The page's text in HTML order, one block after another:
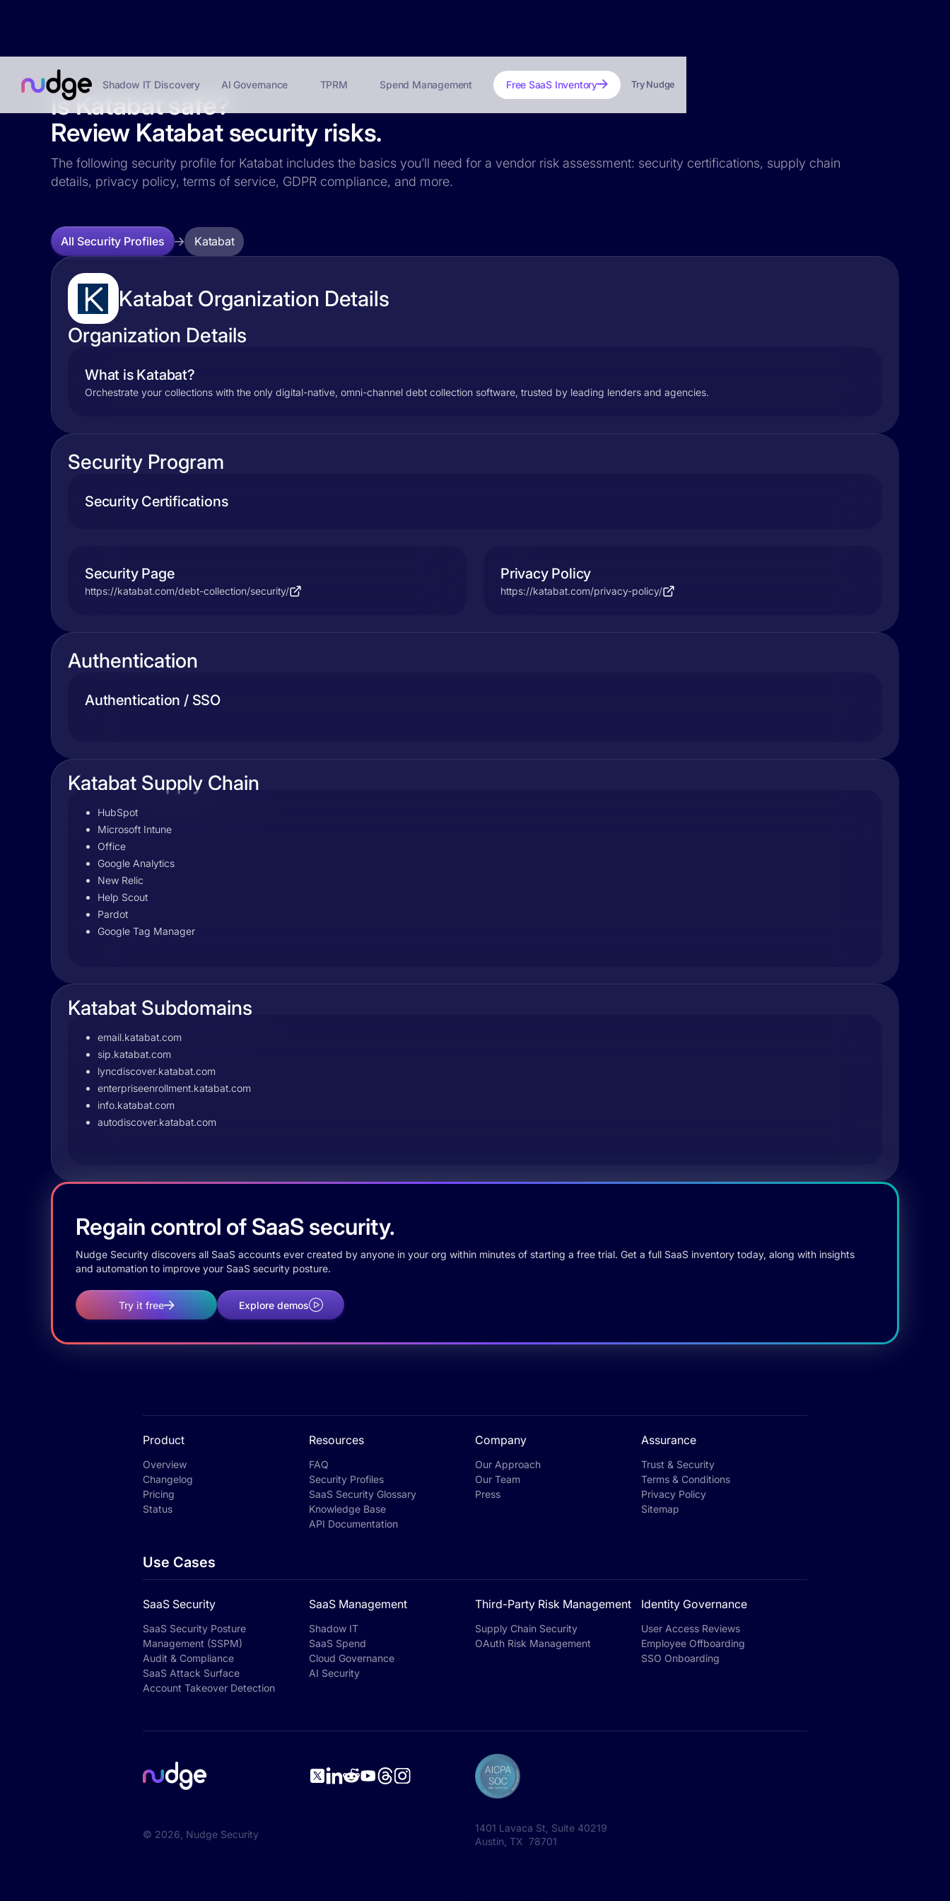
Shadow IT Discovery AI Governance TPRM Spend Management Free SaaS Inventory Try Nudge
Is Katabat safe?
Review Katabat security risks.
The following security profile for Katabat includes the basics you’ll need for a vendor risk assessment: security certifications, supply chain
details, privacy policy, terms of service, GDPR compliance, and more.
All Security Profiles Katabat
Katabat Organization Details
Organization Details
What is Katabat?
Orchestrate your collections with the only digital-native, omni-channel debt collection software, trusted by leading lenders and agencies.
Security Program
Security Certifications
Security Page
https://katabat.com/debt-collection/security/
Privacy Policy
https://katabat.com/privacy-policy/
Authentication
Authentication / SSO
Katabat Supply Chain
HubSpot
Microsoft Intune
Office
Google Analytics
New Relic
Help Scout
Pardot
Google Tag Manager
Katabat Subdomains
email.katabat.com
sip.katabat.com
lyncdiscover.katabat.com
enterpriseenrollment.katabat.com
info.katabat.com
autodiscover.katabat.com
Regain control of SaaS security.
Nudge Security discovers all SaaS accounts ever created by anyone in your org within minutes of starting a free trial. Get a full SaaS inventory today, along with insights
and automation to improve your SaaS security posture.
Try it free Explore demos
Product
Overview
Changelog
Pricing
Status
Resources
FAQ
Security Profiles
SaaS Security Glossary
Knowledge Base
API Documentation
Company
Our Approach
Our Team
Press
Assurance
Trust & Security
Terms & Conditions
Privacy Policy
Sitemap
Use Cases
SaaS Security
SaaS Security Posture
Management (SSPM)
Audit & Compliance
SaaS Attack Surface
Account Takeover Detection
SaaS Management
Shadow IT
SaaS Spend
Cloud Governance
AI Security
Third-Party Risk Management
Supply Chain Security
OAuth Risk Management
Identity Governance
User Access Reviews
Employee Offboarding
SSO Onboarding
© 2026 , Nudge Security
1401 Lavaca St, Suite 40219
Austin, TX 78701